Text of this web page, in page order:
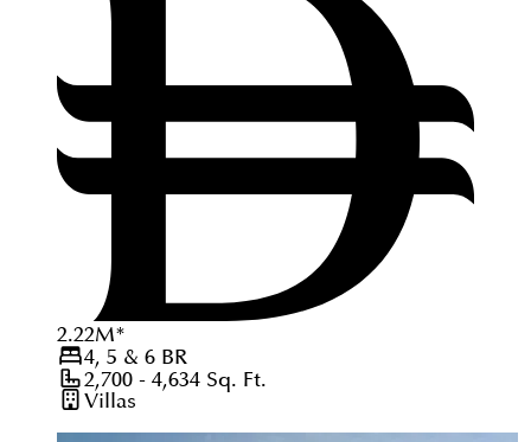
2.22M*
4, 5 & 6BR
2,700 - 4,634Sq. Ft.
Villas